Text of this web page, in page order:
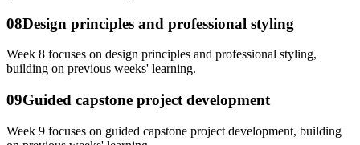
08Design principles and professional styling
Week 8 focuses on design principles and professional styling,
building on previous weeks' learning.
09Guided capstone project development
Week 9 focuses on guided capstone project development, building